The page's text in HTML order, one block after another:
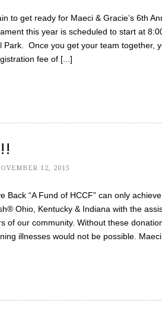
to get ready for Maeci & Gracie’s 6th
this year is scheduled to start at
Park. Once you get your team together,
fee of [...]
12, 2015
Back “A Fund of HCCF” can only
Ohio, Kentucky & Indiana with the
of our community. Without these
illnesses would not be possible.